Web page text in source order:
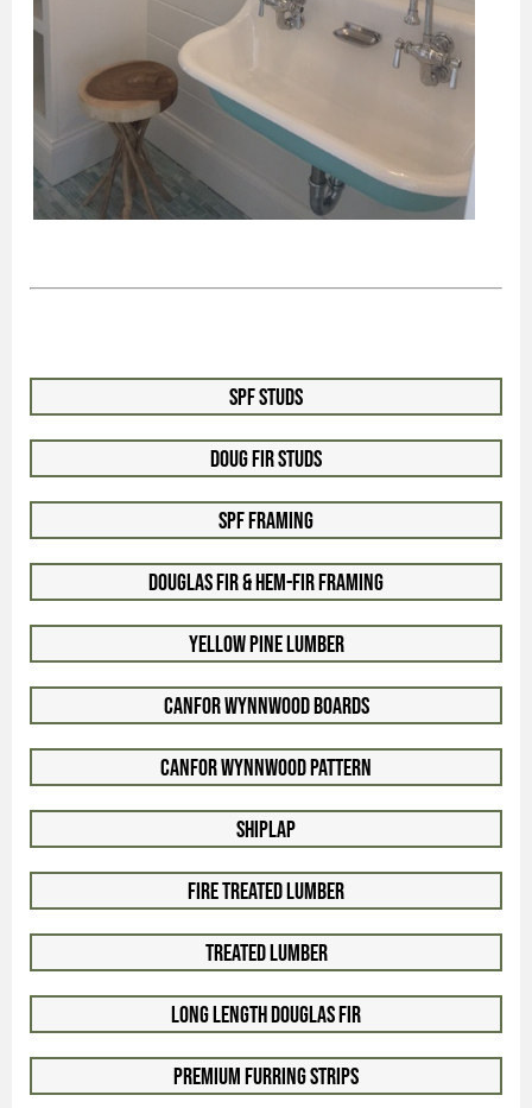
SPF Studs
Doug Fir Studs
SPF Framing
Douglas Fir & Hem-Fir Framing
Yellow Pine Lumber
Canfor WynnWood Boards
Canfor WynnWood Pattern
Shiplap
Fire Treated Lumber
Treated Lumber
Long Length Douglas Fir
Premium Furring Strips